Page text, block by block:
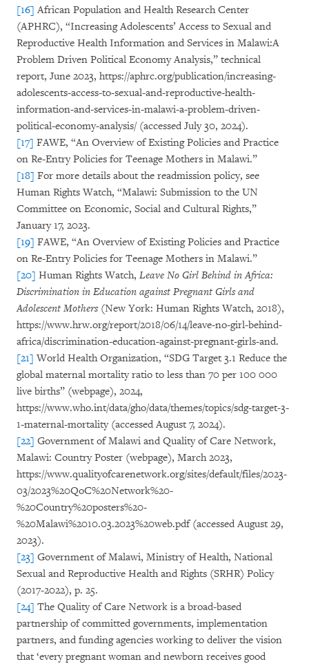
[16] African Population and Health Research Center
(APHRC), “Increasing Adolescents’ Access to Sexual and
Reproductive Health Information and Services in Malawi:A
Problem Driven Political Economy Analysis,” technical
report, June 2023, https://aphrc.org/publication/increasing-
adolescents-access-to-sexual-and-reproductive-health-
information-and-services-in-malawi-a-problem-driven-
political-economy-analysis/ (accessed July 30, 2024).
[17] FAWE, “An Overview of Existing Policies and Practice
on Re-Entry Policies for Teenage Mothers in Malawi.”
[18] For more details about the readmission policy, see
Human Rights Watch, “Malawi: Submission to the UN
Committee on Economic, Social and Cultural Rights,”
January 17, 2023.
[19] FAWE, “An Overview of Existing Policies and Practice
on Re-Entry Policies for Teenage Mothers in Malawi.”
[20] Human Rights Watch, Leave No Girl Behind in Africa:
Discrimination in Education against Pregnant Girls and
Adolescent Mothers(New York: Human Rights Watch, 2018),
https://www.hrw.org/report/2018/06/14/leave-no-girl-behind-
africa/discrimination-education-against-pregnant-girls-and.
[21] World Health Organization, “SDG Target 3.1 Reduce the
global maternal mortality ratio to less than 70 per 100 000
live births” (webpage), 2024,
https://www.who.int/data/gho/data/themes/topics/sdg-target-3-
1-maternal-mortality (accessed August 7, 2024).
[22] Government of Malawi and Quality of Care Network,
Malawi: Country Poster (webpage), March 2023,
https://www.qualityofcarenetwork.org/sites/default/files/2023-
03/2023%20QoC%20Network%20-
%20Country%20posters%20-
%20Malawi%2010.03.2023%20web.pdf (accessed August 29,
2023).
[23] Government of Malawi, Ministry of Health, National
Sexual and Reproductive Health and Rights (SRHR) Policy
(2017-2022), p. 25.
[24] The Quality of Care Network is a broad-based
partnership of committed governments, implementation
partners, and funding agencies working to deliver the vision
that ‘every pregnant woman and newborn receives good